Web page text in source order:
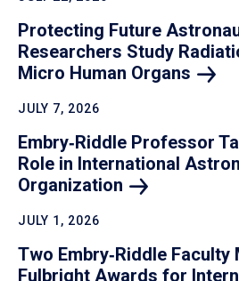
Protecting Future
Researchers Study
Micro Human Organs
JULY 7, 2026
Embry‑Riddle Professor
Role in International
Organization
JULY 1, 2026
Two Embry‑Riddle Faculty
Fulbright Awards for